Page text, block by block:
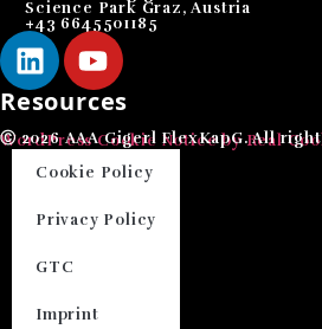
Science Park Graz, Austria
+43 6645501185
Resources
Cookie Policy
Privacy Policy
GTC
Imprint
Ⓒ 2026 AAA Gigerl FlexKapG. All
WordPress Cookie Notice by Real